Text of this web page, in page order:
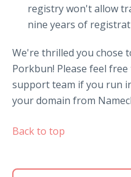
registry won't allow
nine years of
We're thrilled you chose
Porkbun! Please feel
support team if you run
your domain from
Back to top